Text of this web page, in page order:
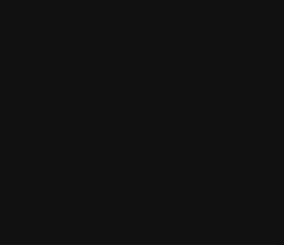
Residential
—
Cladding